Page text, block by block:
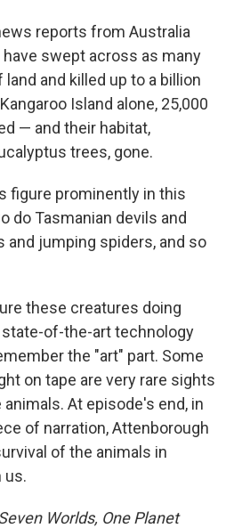
reports from Australia
swept across as many
and killed up to a billion
Island alone, 25,000
— and their habitat,
trees, gone.
figure prominently in this
do Tasmanian devils and
and jumping spiders, and so
these creatures doing
of-the-art technology
the "art" part. Some
on tape are very rare sights
At episode's end, in
of narration, Attenborough
of the animals in
us.
Worlds, One Planet